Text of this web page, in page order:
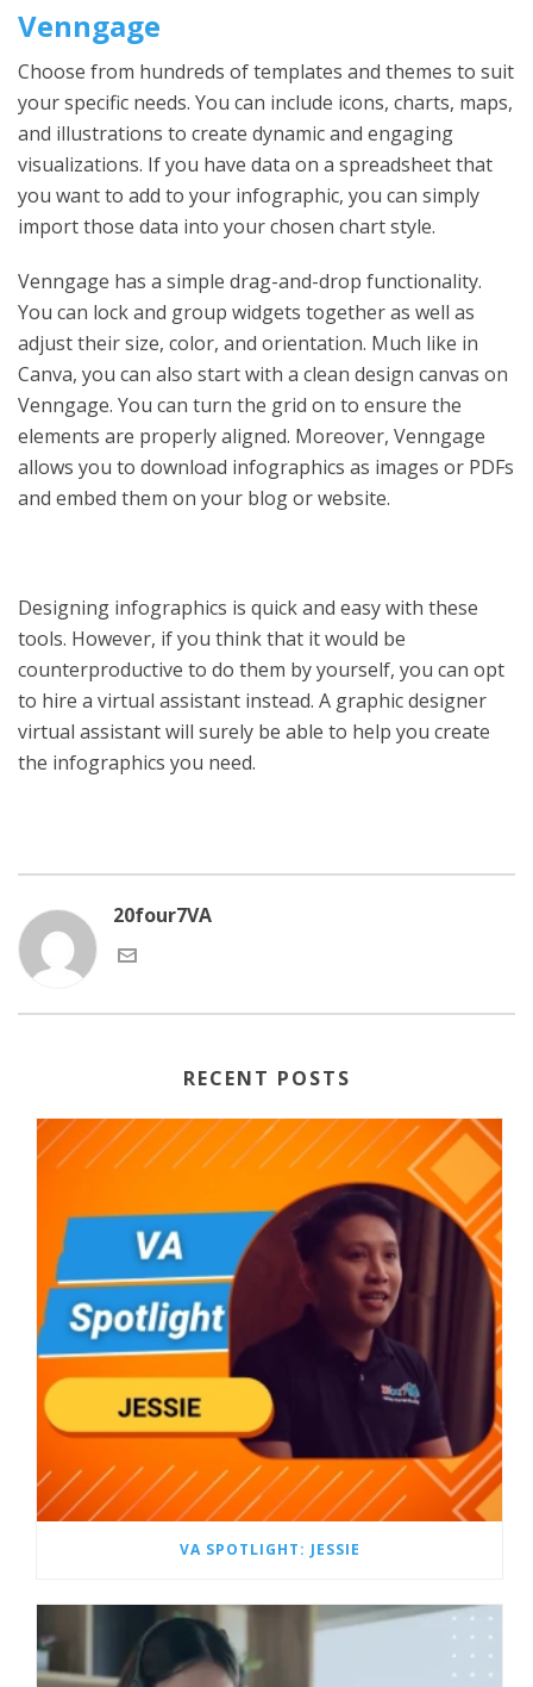
Venngage
Choose from hundreds of templates and themes to suit
your specific needs. You can include icons, charts, maps,
and illustrations to create dynamic and engaging
visualizations. If you have data on a spreadsheet that
you want to add to your infographic, you can simply
import those data into your chosen chart style.
Venngage has a simple drag-and-drop functionality.
You can lock and group widgets together as well as
adjust their size, color, and orientation. Much like in
Canva, you can also start with a clean design canvas on
Venngage. You can turn the grid on to ensure the
elements are properly aligned. Moreover, Venngage
allows you to download infographics as images or PDFs
and embed them on your blog or website.
Designing infographics is quick and easy with these
tools. However, if you think that it would be
counterproductive to do them by yourself, you can opt
to hire a virtual assistant instead. A graphic designer
virtual assistant will surely be able to help you create
the infographics you need.
20four7VA
RECENT POSTS
VA SPOTLIGHT: JESSIE